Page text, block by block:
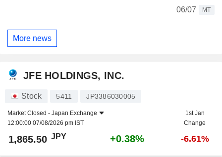
06/07
MT
More news
JFE HOLDINGS, INC.
Stock 5411 JP3386030005
Market Closed - Japan Exchange
12:00:00 07/08/2026 pm IST
1st Jan
Change
1,865.50 JPY +0.38% -6.61%